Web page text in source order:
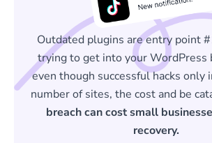
Outdated plugins are entry point
trying to get into your WordPress
even though successful hacks only
number of sites, the cost and be
breach can cost small
recovery.